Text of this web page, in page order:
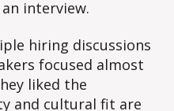
interview.
hiring discussions
focused almost
liked the
and cultural fit are